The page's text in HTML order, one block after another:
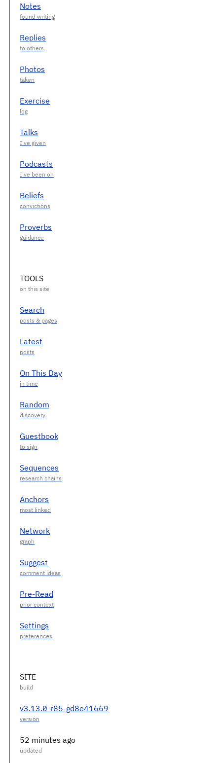
Notes
Replies
Photos
Exercise
Talks
Podcasts
Beliefs
Proverbs
TOOLS
Search
Latest
On This Day
Random
Guestbook
Sequences
Anchors
Network
Suggest
Pre-Read
Settings
SITE
v3.13.0-r85-gd8e41669
52 minutes ago